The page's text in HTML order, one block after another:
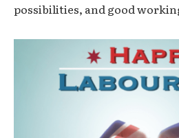
possibilities, and good